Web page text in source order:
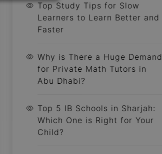
Top Study Tips for Slow
Learners to Learn Better and
Faster
Why is There a Huge Demand
for Private Math Tutors in
Abu Dhabi?
Top 5 IB Schools in Sharjah:
Which One is Right for Your
Child?